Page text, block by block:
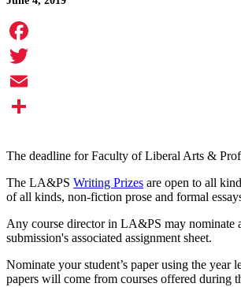
Facebook
Twitter
Email
The deadline for Faculty of Liberal Arts &
The LA&PS Writing Prizes are open to all
of all kinds, non-fiction prose and formal
Any course director in LA&PS may nominate
submission's associated assignment sheet.
Nominate your student’s paper using the
papers will come from courses offered during